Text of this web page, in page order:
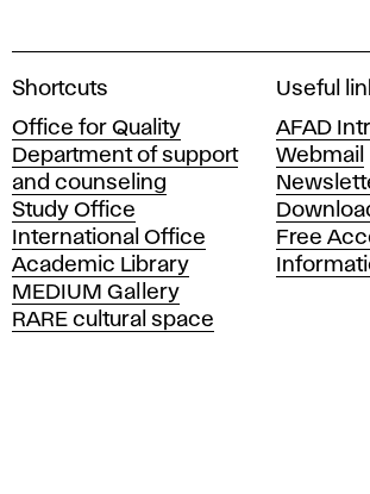
A
a
d
e
m
y
o
f
F
Shortcuts
Office for Quality
Department of support
and counseling
Study Office
International Office
Academic Library
MEDIUM Gallery
RARE cultural space
Useful
AFAD
Webmail
Free